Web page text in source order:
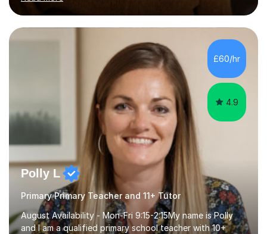
tutoring Allowing regular and timely practice:Adequate
preparation time plays a unique role in 7 - 13 plus
preparation. Planning regular well paced lessons,
beginning with the teaching of foundational core skills
and fostering deeper learning,is far better for your
child. By planning and investing in time, with regular
practise, your child will feel...
£60/hr
4.9
Polly L
Primary Primary Teacher and 11+ Tutor
August Availability - Mon-Fri 9:15-2:15My name is Polly
and I am a qualified primary school teacher with 10+